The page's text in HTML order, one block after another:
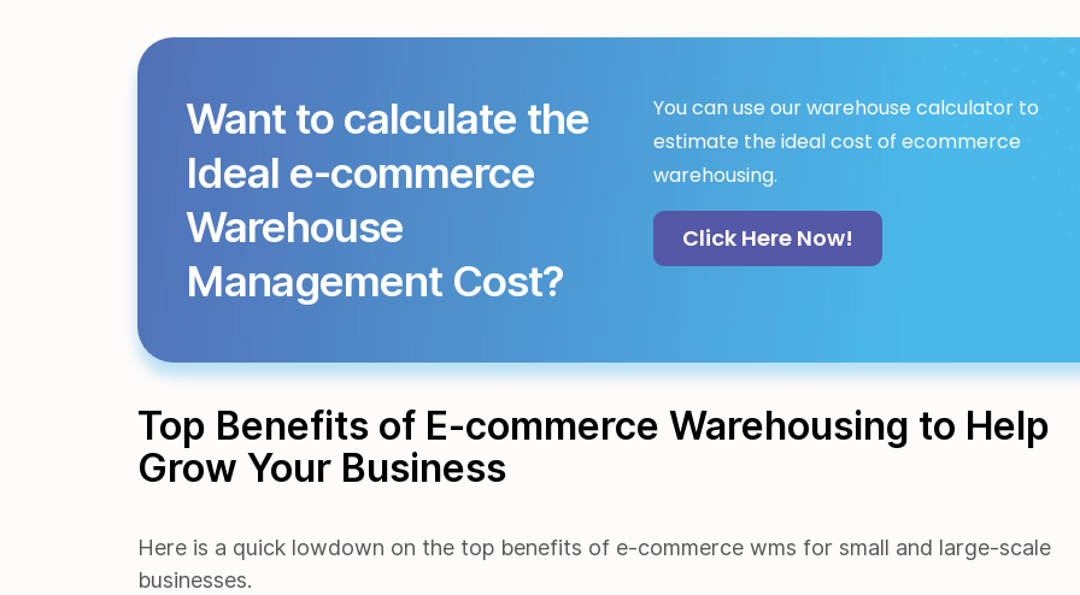
Want to calculate the
Ideal e-commerce
Warehouse
Management Cost?
You can use our warehouse calculator to
estimate the ideal cost of ecommerce
warehousing.
Click Here Now!
Top Benefits of E-commerce Warehousing to Help
Grow Your Business
Here is a quick lowdown on the top benefits of e-commerce wms for small and large-scale
businesses.